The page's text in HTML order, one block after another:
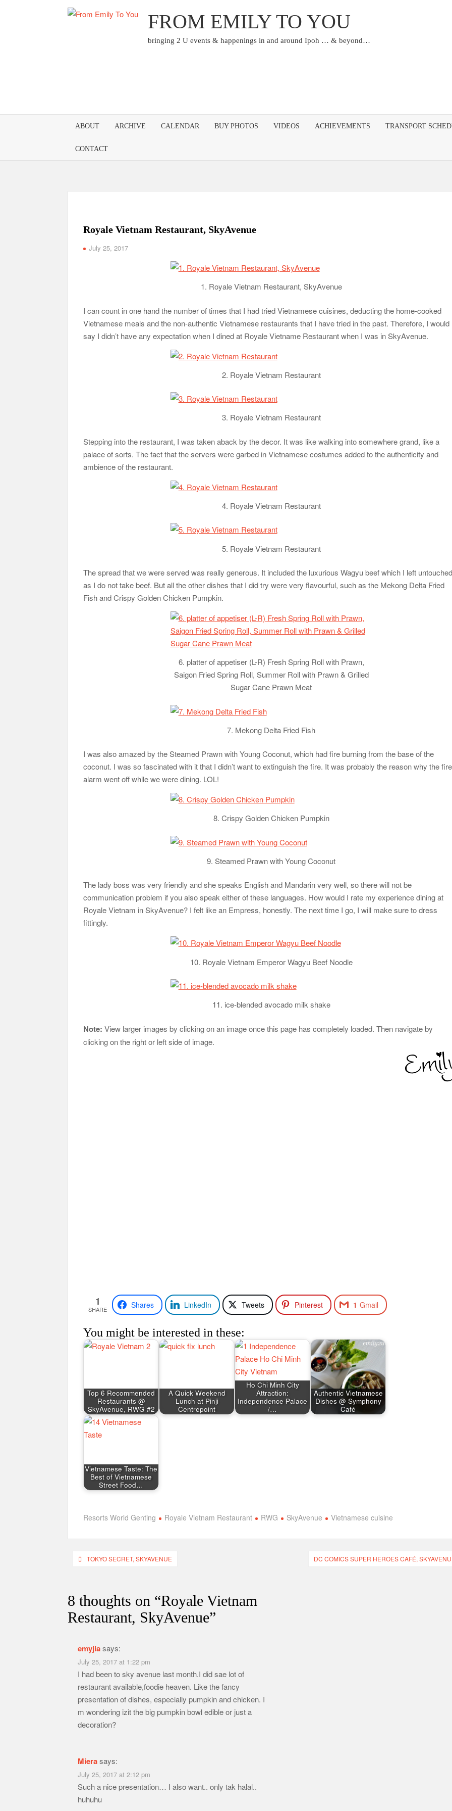
FROM EMILY TO YOU
bringing 2 U events & happenings in and around Ipoh … & beyond…
ABOUT ARCHIVE CALENDAR BUY PHOTOS VIDEOS ACHIEVEMENTS TRANSPORT
CONTACT
Royale Vietnam Restaurant, SkyAvenue
July 25, 2017
1. Royale Vietnam Restaurant, SkyAvenue
I can count in one hand the number of times that I had tried Vietnamese cuisines, deducting the home-cooked
Vietnamese meals and the non-authentic Vietnamese restaurants that I have tried in the past. Therefore, I would
say I didn’t have any expectation when I dined at Royale Vietname Restaurant when I was in SkyAvenue.
2. Royale Vietnam Restaurant
3. Royale Vietnam Restaurant
Stepping into the restaurant, I was taken aback by the decor. It was like walking into somewhere grand, like a
palace of sorts. The fact that the servers were garbed in Vietnamese costumes added to the authenticity and
ambience of the restaurant.
4. Royale Vietnam Restaurant
5. Royale Vietnam Restaurant
The spread that we were served was really generous. It included the luxurious Wagyu beef which I left
as I do not take beef. But all the other dishes that I did try were very flavourful, such as the Mekong Delta Fried
Fish and Crispy Golden Chicken Pumpkin.
6. platter of appetiser (L-R) Fresh Spring Roll with Prawn,
Saigon Fried Spring Roll, Summer Roll with Prawn & Grilled
Sugar Cane Prawn Meat
7. Mekong Delta Fried Fish
I was also amazed by the Steamed Prawn with Young Coconut, which had fire burning from the base of the
coconut. I was so fascinated with it that I didn’t want to extinguish the fire. It was probably the reason why the fire
alarm went off while we were dining. LOL!
8. Crispy Golden Chicken Pumpkin
9. Steamed Prawn with Young Coconut
The lady boss was very friendly and she speaks English and Mandarin very well, so there will not be
communication problem if you also speak either of these languages. How would I rate my experience dining at
Royale Vietnam in SkyAvenue? I felt like an Empress, honestly. The next time I go, I will make sure to dress
fittingly.
10. Royale Vietnam Emperor Wagyu Beef Noodle
11. ice-blended avocado milk shake
Note: View larger images by clicking on an image once this page has completely loaded. Then navigate by
clicking on the right or left side of image.
1
SHARE Shares LinkedIn Tweets Pinterest 1 Gmail
You might be interested in these:
Top 6 Recommended
Restaurants @
SkyAvenue, RWG #2
A Quick Weekend
Lunch at Pinji
Centrepoint
Ho Chi Minh City
Attraction:
Independence Palace
/…
Authentic Vietnamese
Dishes @ Symphony
Café
Vietnamese Taste: The
Best of Vietnamese
Street Food…
Resorts World Genting Royale Vietnam Restaurant RWG SkyAvenue Vietnamese cuisine
PostTOKYO SECRET, SKYAVENUE DC COMICS SUPER HEROES CAFÉ,
8 thoughts on “Royale Vietnam
Restaurant, SkyAvenue”
emyjiasays:
July 25, 2017 at 1:22 pm
I had been to sky avenue last month.I did sae lot of
restaurant available,foodie heaven. Like the fancy
presentation of dishes, especially pumpkin and chicken. I
m wondering izit the big pumpkin bowl edible or just a
decoration?
Mierasays:
July 25, 2017 at 2:12 pm
Such a nice presentation… I also want.. only tak halal..
huhuhu